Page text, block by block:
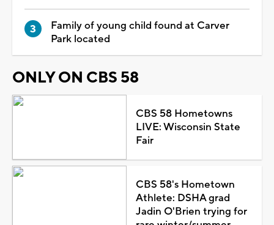
Family of young child found at Carver
Park located
ONLY ON CBS 58
CBS 58 Hometowns
LIVE: Wisconsin State
Fair
CBS 58's Hometown
Athlete: DSHA grad
Jadin O'Brien trying for